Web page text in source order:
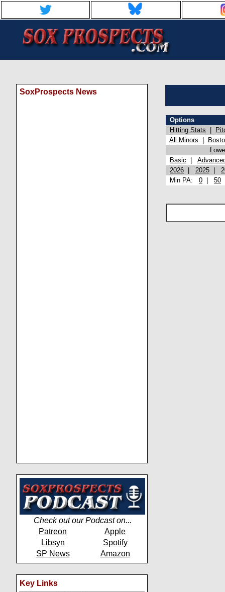
SoxProspects News
Check out our Podcast on...
Patreon
Apple
Libsyn
Spotify
SP News
Amazon
Key Links
Options
Hitting Stats
All Minors
Basic
2026
2025
Min PA: 0 50